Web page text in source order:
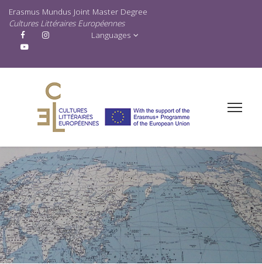
Erasmus Mundus Joint Master Degree
Cultures Littéraires Européennes
Languages